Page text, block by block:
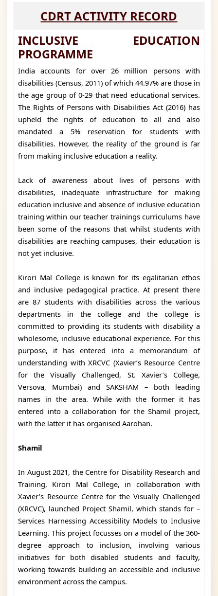
CDRT ACTIVITY RECORD
INCLUSIVE EDUCATION
PROGRAMME
India accounts for over 26 million persons with
disabilities (Census, 2011) of which 44.97% are those in
the age group of 0-29 that need educational services.
The Rights of Persons with Disabilities Act (2016) has
upheld the rights of education to all and also
mandated a 5% reservation for students with
disabilities. However, the reality of the ground is far
from making inclusive education a reality.
Lack of awareness about lives of persons with
disabilities, inadequate infrastructure for making
education inclusive and absence of inclusive education
training within our teacher trainings curriculums have
been some of the reasons that whilst students with
disabilities are reaching campuses, their education is
not yet inclusive.
Kirori Mal College is known for its egalitarian ethos
and inclusive pedagogical practice. At present there
are 87 students with disabilities across the various
departments in the college and the college is
committed to providing its students with disability a
wholesome, inclusive educational experience. For this
purpose, it has entered into a memorandum of
understanding with XRCVC (Xavier’s Resource Centre
for the Visually Challenged, St. Xavier’s College,
Versova, Mumbai) and SAKSHAM – both leading
names in the area. While with the former it has
entered into a collaboration for the Shamil project,
with the latter it has organised Aarohan.
Shamil
In August 2021, the Centre for Disability Research and
Training, Kirori Mal College, in collaboration with
Xavier’s Resource Centre for the Visually Challenged
(XRCVC), launched Project Shamil, which stands for –
Services Harnessing Accessibility Models to Inclusive
Learning. This project focusses on a model of the 360-
degree approach to inclusion, involving various
initiatives for both disabled students and faculty,
working towards building an accessible and inclusive
environment across the campus.